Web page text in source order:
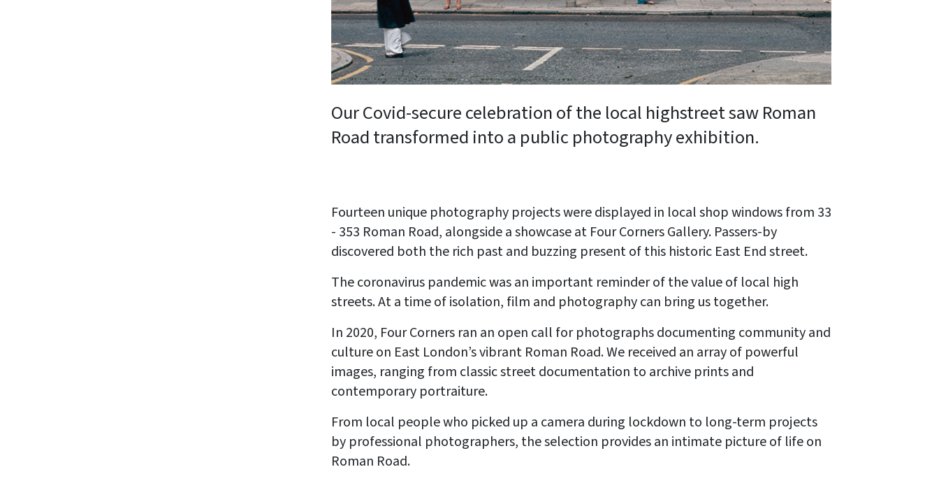
Our Covid-secure celebration of the local highstreet saw Roman
Road transformed into a public photography exhibition.
Fourteen unique photography projects were displayed in local shop windows from 33
- 353 Roman Road, alongside a showcase at Four Corners Gallery. Passers-by
discovered both the rich past and buzzing present of this historic East End street.
The coronavirus pandemic was an important reminder of the value of local high
streets. At a time of isolation, film and photography can bring us together.
In 2020, Four Corners ran an open call for photographs documenting community and
culture on East London’s vibrant Roman Road. We received an array of powerful
images, ranging from classic street documentation to archive prints and
contemporary portraiture.
From local people who picked up a camera during lockdown to long-term projects
by professional photographers, the selection provides an intimate picture of life on
Roman Road.